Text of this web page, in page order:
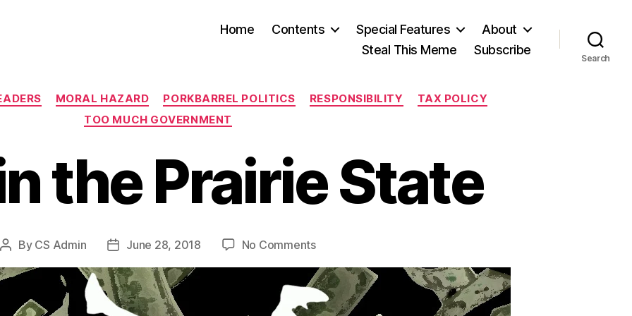
Home Contents Special Features
About
Steal This Meme
Subscribe
Search
Categories
MORAL HAZARD PORKBARREL POLITICS RESPONSIBILITY
TAX POLICY
TOO MUCH GOVERNMENT
the Prairie State
Post
By CS Admin
PostJune 28, 2018 No Commentson
in
the
Prairie